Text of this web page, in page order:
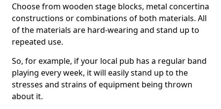
Choose from wooden stage blocks, metal concertina
constructions or combinations of both materials. All
of the materials are hard-wearing and stand up to
repeated use.
So, for example, if your local pub has a regular band
playing every week, it will easily stand up to the
stresses and strains of equipment being thrown
about it.